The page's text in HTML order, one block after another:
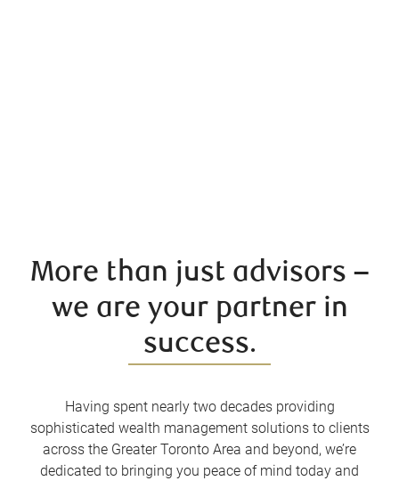
More than just advisors –
we are your partner in
success.
Having spent nearly two decades providing
sophisticated wealth management solutions to clients
across the Greater Toronto Area and beyond, we’re
dedicated to bringing you peace of mind today and